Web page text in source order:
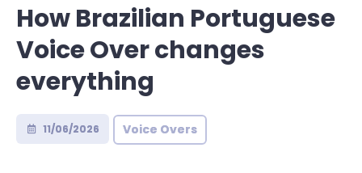
How Brazilian Portuguese
Voice Over changes
everything
11/06/2026 Voice Overs